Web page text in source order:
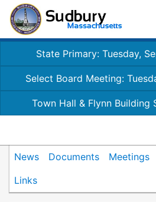
State Primary: Tuesday,
Select Board Meeting:
Town Hall & Flynn Building
News Documents Meetings
Links